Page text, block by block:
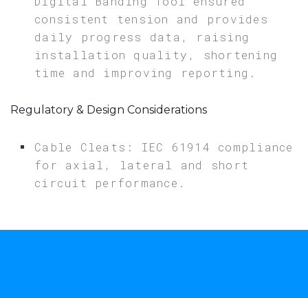
consistent tension and provides
daily progress data, raising
installation quality, shortening
time and improving reporting.
Regulatory & Design Considerations
Cable Cleats: IEC 61914 compliance
for axial, lateral and short
circuit performance.